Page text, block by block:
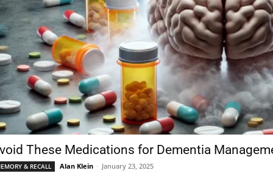
These Medications for Dementia
& RECALL Alan Klein - January 23, 2025